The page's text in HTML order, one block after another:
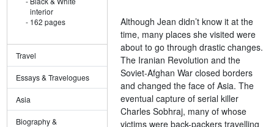
interior
162 pages
Travel
Essays & Travelogues
Asia
Biography &
Although Jean didn’t know it at the
time, many places she visited were
about to go through drastic changes.
The Iranian Revolution and the
Soviet-Afghan War closed borders
and changed the face of Asia. The
eventual capture of serial killer
Charles Sobhraj, many of whose
victims were back-packers travelling